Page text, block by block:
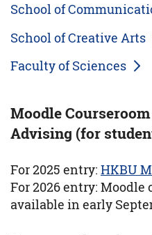
School of
School of Creative Arts
Faculty of Sciences
Moodle
Advising (for
For 2025 entry: HKBU
For 2026 entry: Moodle
available in early